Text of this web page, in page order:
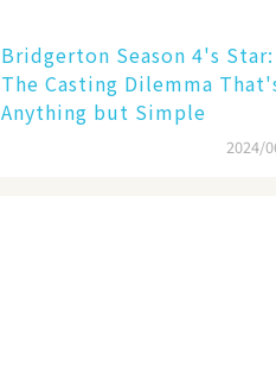
Bridgerton Season 4's Star:
The Casting Dilemma
Anything but Simple
2024/